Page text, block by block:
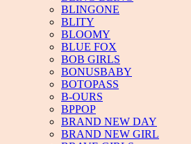
BLINGONE
BLITY
BLOOMY
BLUE FOX
BOB GIRLS
BONUSBABY
BOTOPASS
B-OURS
BPPOP
BRAND NEW DAY
BRAND NEW GIRL